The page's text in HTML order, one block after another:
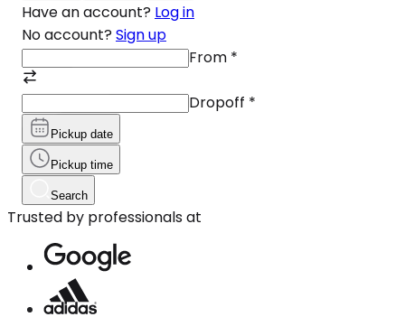
Have an account? Log in
No account? Sign up
From *
Dropoff *
Pickup date
Pickup time
Search
Trusted by professionals at